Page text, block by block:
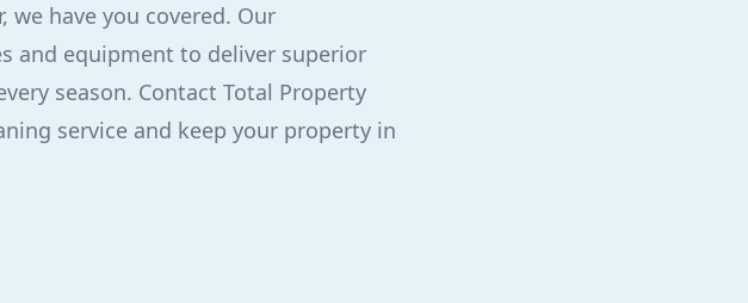
have you covered. Our
and equipment to deliver superior
season. Contact Total Property
service and keep your property in